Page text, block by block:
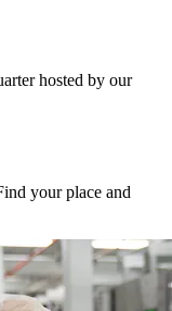
hosted by our
your place and